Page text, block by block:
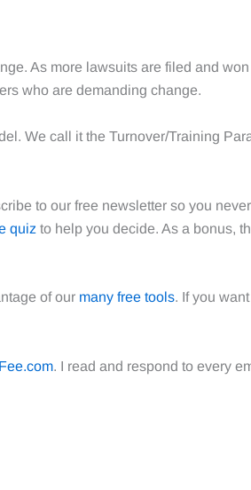
As more lawsuits are filed and
who are demanding change.
We call it the Turnover/Training
to our free newsletter so you
quiz to help you decide. As a bonus,
of our many free tools. If you
. I read and respond to every